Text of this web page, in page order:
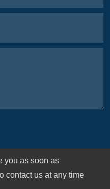
you as soon as
contact us at any time